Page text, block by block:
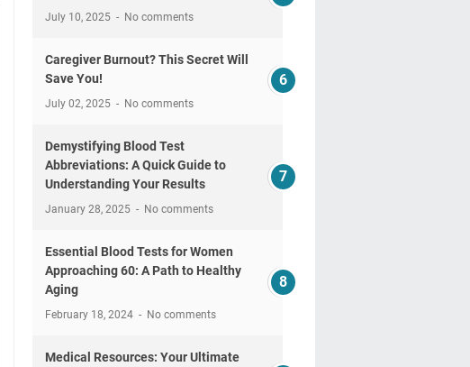
July 10, 2025 No comments
Caregiver Burnout? This Secret Will
Save You!
July 02, 2025 No comments
Demystifying Blood Test
Abbreviations: A Quick Guide to
Understanding Your Results
January 28, 2025 No comments
Essential Blood Tests for Women
Approaching 60: A Path to Healthy
Aging
February 18, 2024 No comments
Medical Resources: Your Ultimate